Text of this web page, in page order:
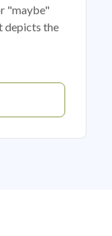
"maybe"
depicts the